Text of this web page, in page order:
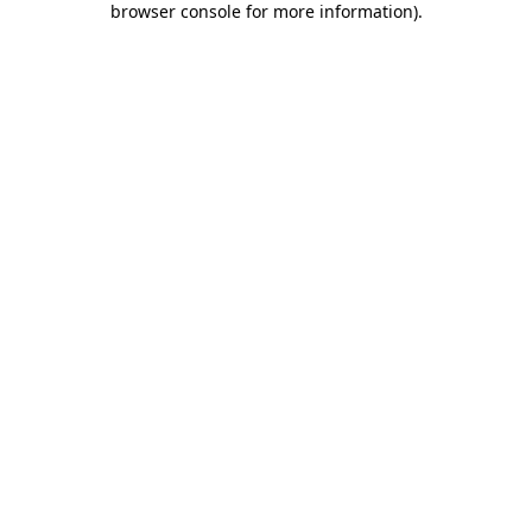
browser console for more information).